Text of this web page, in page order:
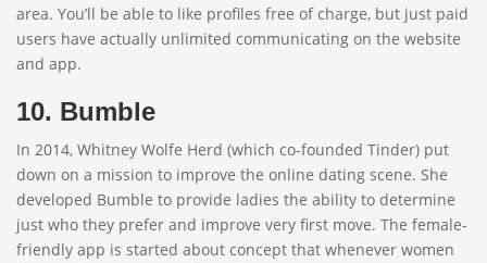
area. You’ll be able to like profiles free of charge, but just paid
users have actually unlimited communicating on the website
and app.
10. Bumble
In 2014, Whitney Wolfe Herd (which co-founded Tinder) put
down on a mission to improve the online dating scene. She
developed Bumble to provide ladies the ability to determine
just who they prefer and improve very first move. The female-
friendly app is started about concept that whenever women